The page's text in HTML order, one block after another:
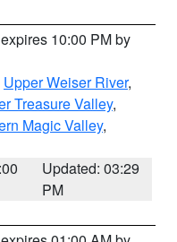
10:00 PM by
Upper Weiser River,
Treasure Valley,
Magic Valley,
Updated: 03:29
PM